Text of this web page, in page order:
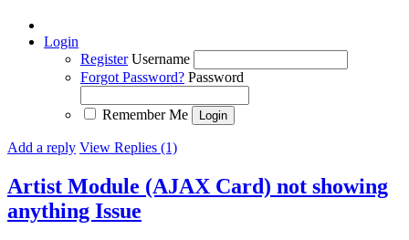
Login
Register Username
Forgot Password? Password
Remember Me
Add a reply View Replies (1)
Artist Module (AJAX Card) not showing
anything Issue